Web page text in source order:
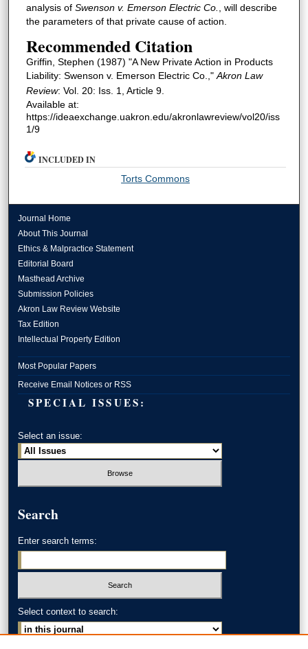
analysis of Swenson v. Emerson Electric Co.
, will describe
the parameters of that private cause of action.
Recommended Citation
Griffin, Stephen (1987) "A New Private Action in Products
Liability: Swenson v. Emerson Electric Co.,"Akron Law
Review: Vol. 20: Iss. 1, Article 9.
Available at:
https://ideaexchange.uakron.edu/akronlawreview/vol20/iss
1/9
INCLUDED IN
Torts Commons
Journal Home
About This Journal
Ethics & Malpractice Statement
Editorial Board
Masthead Archive
Submission Policies
Akron Law Review Website
Tax Edition
Intellectual Property Edition
Most Popular Papers
Receive Email Notices or RSS
SPECIAL ISSUES:
Select an issue:
Search
Enter search terms:
Select context to search: